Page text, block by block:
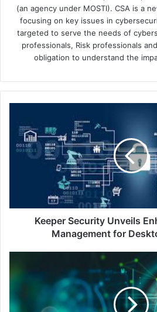
(an agency under MOSTI). CSA is a
focusing on key issues in
targeted to serve the needs of
professionals, Risk professionals
obligation to understand the
Unveils
Enhanced
Passkey
Management
Browsers
Keeper Security Unveils
Management for
in